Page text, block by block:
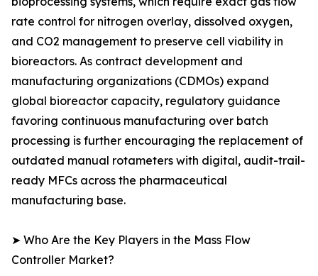
rate control for nitrogen overlay, dissolved oxygen,
and CO2 management to preserve cell viability in
bioreactors. As contract development and
manufacturing organizations (CDMOs) expand
global bioreactor capacity, regulatory guidance
favoring continuous manufacturing over batch
processing is further encouraging the replacement of
outdated manual rotameters with digital, audit-trail-
ready MFCs across the pharmaceutical
manufacturing base.
➤ Who Are the Key Players in the Mass Flow
Controller Market?